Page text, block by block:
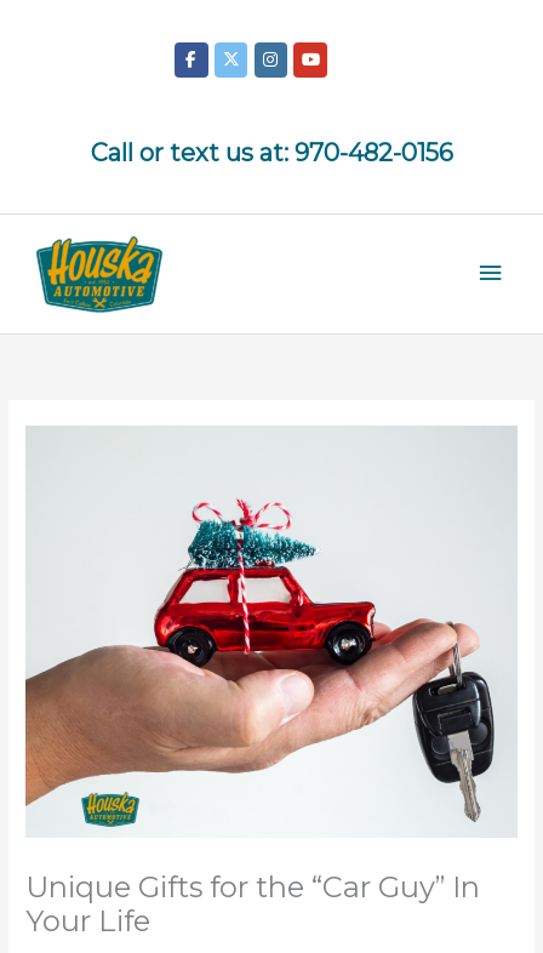
Call or text us at: 970-482-0156
Unique Gifts for the “Car Guy” In
Your Life